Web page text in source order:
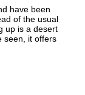
have been
of the usual
up is a desert
seen, it offers